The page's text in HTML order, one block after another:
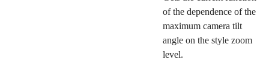
of the dependence of the
maximum camera tilt
angle on the style zoom
level.